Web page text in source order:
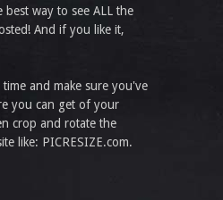
best way to see ALL the
And if you like it,
time and make sure you've
you can get of your
crop and rotate the
like: PICRESIZE.com.